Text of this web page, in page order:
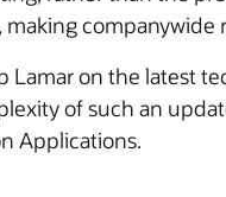
on the latest
of such an
Applications.